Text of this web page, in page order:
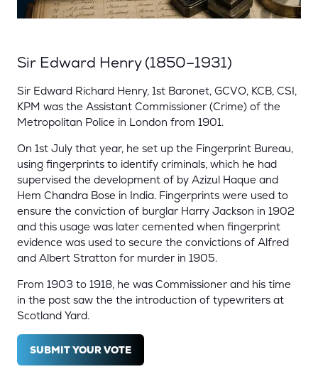
Sir Edward Henry (1850–1931)
Sir Edward Richard Henry, 1st Baronet, GCVO, KCB, CSI,
KPM was the Assistant Commissioner (Crime) of the
Metropolitan Police in London from 1901.
On 1st July that year, he set up the Fingerprint Bureau,
using fingerprints to identify criminals, which he had
supervised the development of by Azizul Haque and
Hem Chandra Bose in India. Fingerprints were used to
ensure the conviction of burglar Harry Jackson in 1902
and this usage was later cemented when fingerprint
evidence was used to secure the convictions of Alfred
and Albert Stratton for murder in 1905.
From 1903 to 1918, he was Commissioner and his time
in the post saw the the introduction of typewriters at
Scotland Yard.
SUBMIT YOUR VOTE
(OPENS
IN